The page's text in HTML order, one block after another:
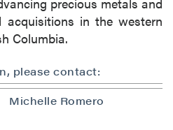
acquisitions in the western
Columbia.
please contact:
Michelle Romero